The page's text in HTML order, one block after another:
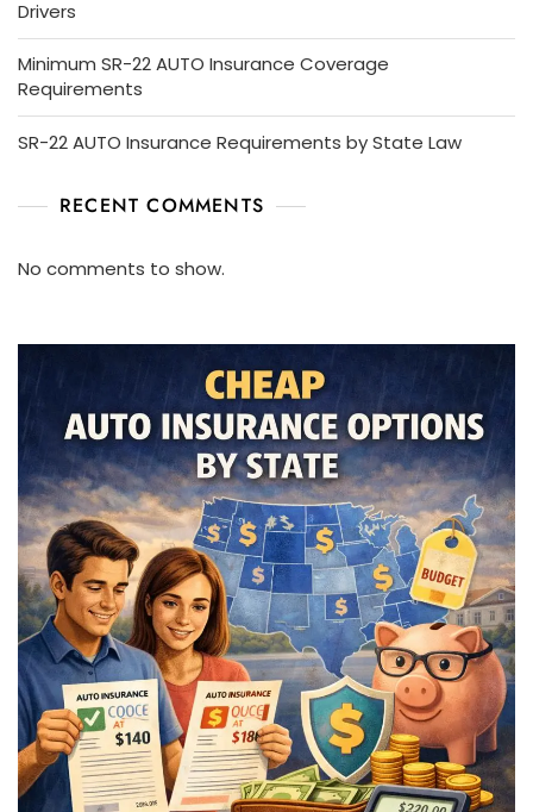
Drivers
Minimum SR-22 AUTO Insurance Coverage
Requirements
SR-22 AUTO Insurance Requirements by State Law
RECENT COMMENTS
No comments to show.